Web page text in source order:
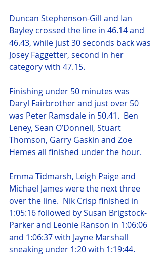
Duncan Stephenson-Gill and Ian
Bayley crossed the line in 46.14 and
46.43, while just 30 seconds back was
Josey Faggetter, second in her
category with 47.15.
Finishing under 50 minutes was
Daryl Fairbrother and just over 50
was Peter Ramsdale in 50.41.  Ben
Leney, Sean O’Donnell, Stuart
Thomson, Garry Gaskin and Zoe
Hemes all finished under the hour.
Emma Tidmarsh, Leigh Paige and
Michael James were the next three
over the line.  Nik Crisp finished in
1:05:16 followed by Susan Brigstock-
Parker and Leonie Ranson in 1:06:06
and 1:06:37 with Jayne Marshall
sneaking under 1:20 with 1:19:44.